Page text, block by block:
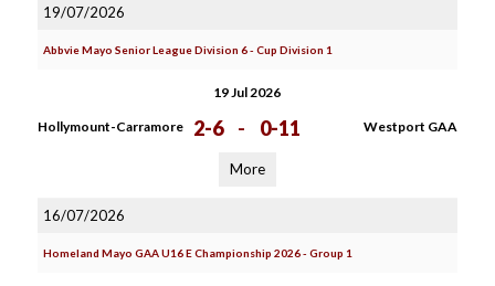
19/07/2026
Abbvie Mayo Senior League Division 6 - Cup Division 1
19 Jul 2026
Hollymount-Carramore 2-6 - 0-11 Westport GAA
More
16/07/2026
Homeland Mayo GAA U16 E Championship 2026 - Group 1